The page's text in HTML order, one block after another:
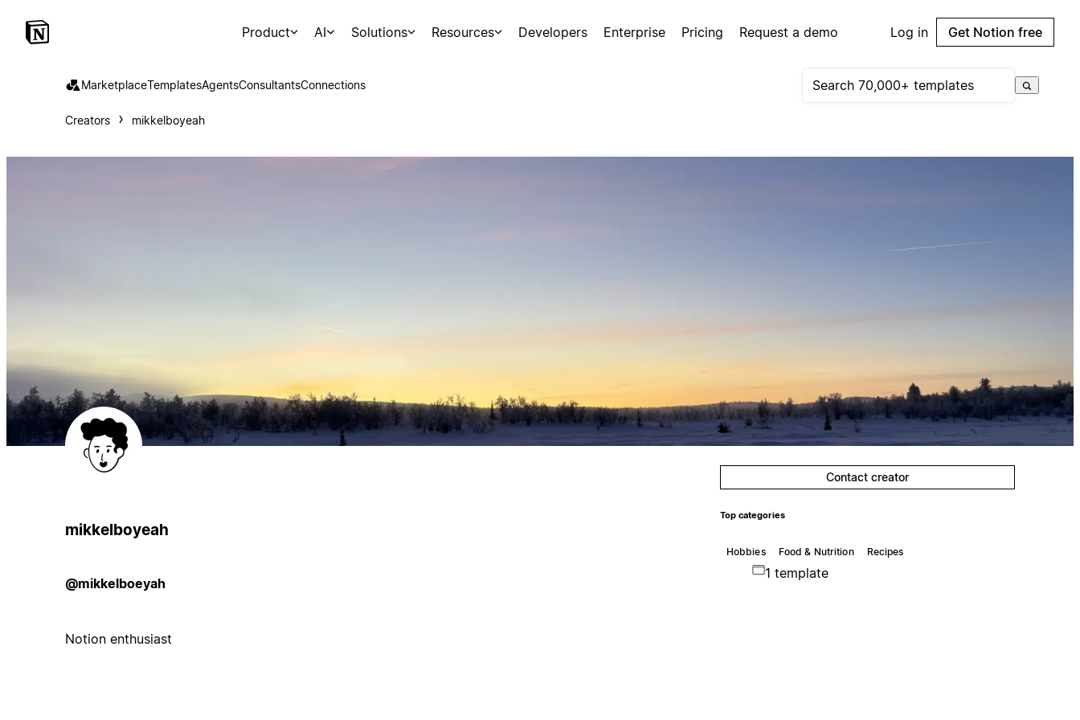
Product AI Solutions Resources Developers Enterprise Pricing Request a demo Log in Get Notion free
MarketplaceTemplatesAgentsConsultantsConnections
Creators mikkelboyeah
mikkelboyeah
@mikkelboeyah
Notion enthusiast
Contact creator
Top categories
Hobbies Food & Nutrition Recipes
1 template